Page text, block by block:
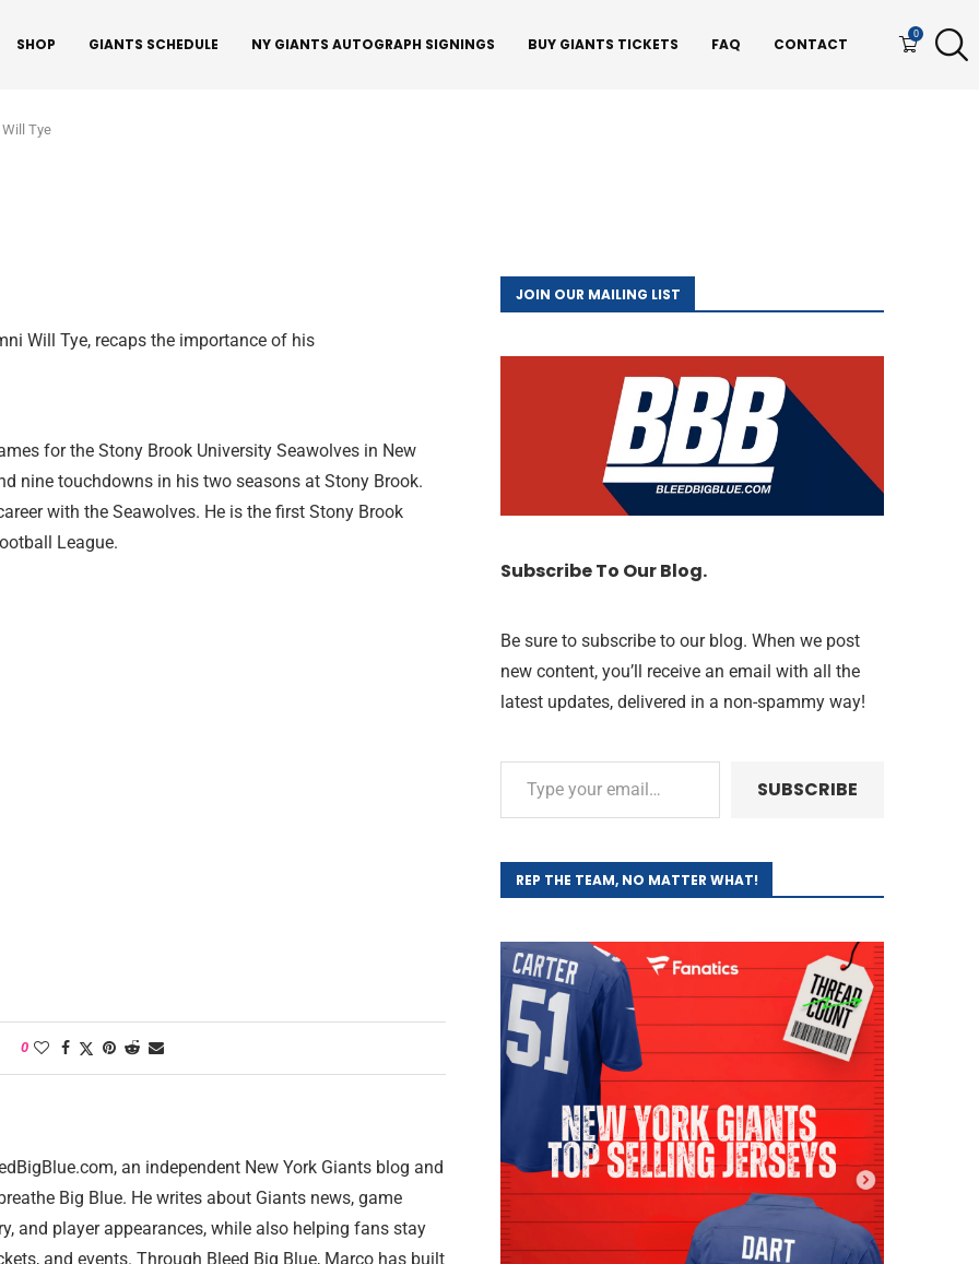
SHOP GIANTS SCHEDULE NY GIANTS AUTOGRAPH SIGNINGS BUY GIANTS TICKETS FAQ CONTACT
0
Tye
Will Tye, recaps the importance of his
for the Stony Brook University Seawolves in New
nine touchdowns in his two seasons at Stony Brook.
with the Seawolves. He is the first Stony Brook
League.
0
an independent New York Giants blog and
Big Blue. He writes about Giants news, game
and player appearances, while also helping fans stay
and events. Through Bleed Big Blue, Marco has built
JOIN OUR MAILING LIST
Subscribe To Our Blog.
Be sure to subscribe to our blog. When we post
new content, you’ll receive an email with all the
latest updates, delivered in a non-spammy way!
SUBSCRIBE
REP THE TEAM, NO MATTER WHAT!